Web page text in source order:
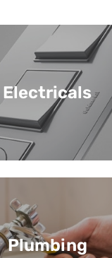
Electricals
Plumbing